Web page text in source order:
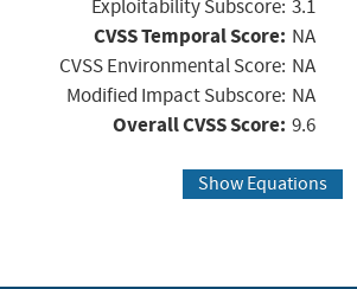
Exploitability Subscore: 3.1
CVSS Temporal Score: NA
CVSS Environmental Score: NA
Modified Impact Subscore: NA
Overall CVSS Score: 9.6
Show Equations